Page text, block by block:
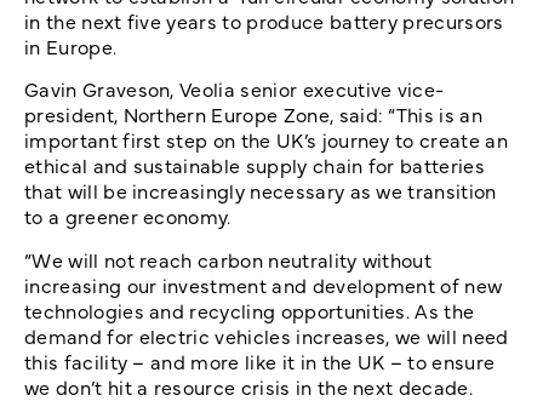
in the next five years to produce battery precursors
in Europe.
Gavin Graveson, Veolia senior executive vice-
president, Northern Europe Zone, said: “This is an
important first step on the UK’s journey to create an
ethical and sustainable supply chain for batteries
that will be increasingly necessary as we transition
to a greener economy.
“We will not reach carbon neutrality without
increasing our investment and development of new
technologies and recycling opportunities. As the
demand for electric vehicles increases, we will need
this facility – and more like it in the UK – to ensure
we don’t hit a resource crisis in the next decade.